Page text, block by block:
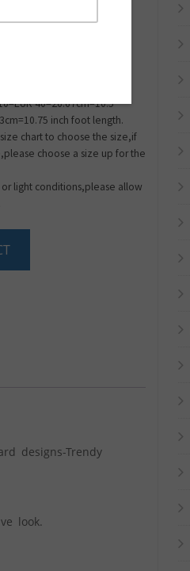
inch,US 5.5=EUR
inch,US 7=EUR
38=25.33cm=9.97
40=26.67cm=10.5
inch foot length.
chart to choose the size,if
choose a size up for the
light conditions,please allow
designs-Trendy
look.